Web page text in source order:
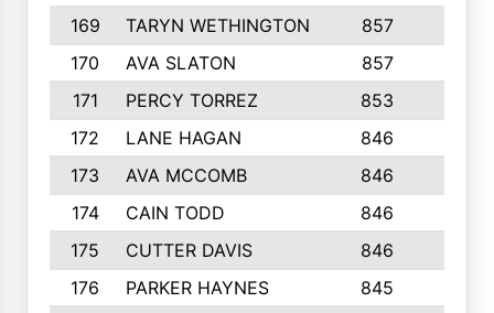
169
TARYN WETHINGTON 857
170
AVA SLATON 857
171
PERCY TORREZ 853
172
LANE HAGAN 846
173
AVA MCCOMB 846
174
CAIN TODD 846
175
CUTTER DAVIS 846
176
PARKER HAYNES 845